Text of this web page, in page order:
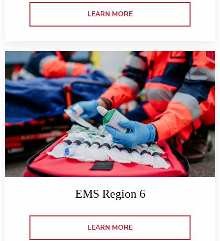
LEARN MORE
EMS Region 6
LEARN MORE